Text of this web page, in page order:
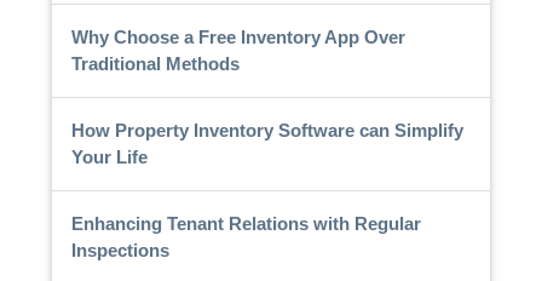
Why Choose a Free Inventory App Over
Traditional Methods
How Property Inventory Software can Simplify
Your Life
Enhancing Tenant Relations with Regular
Inspections